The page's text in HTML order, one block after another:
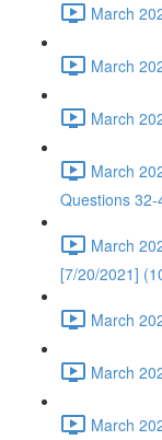
March
March
March
March
Questions
March
[7/20/2021]
March
March
March